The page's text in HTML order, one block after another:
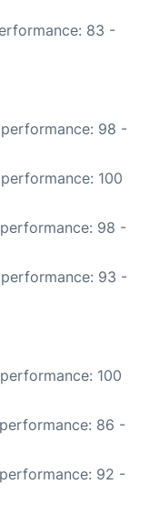
83 -
98 -
100
98 -
93 -
100
86 -
92 -